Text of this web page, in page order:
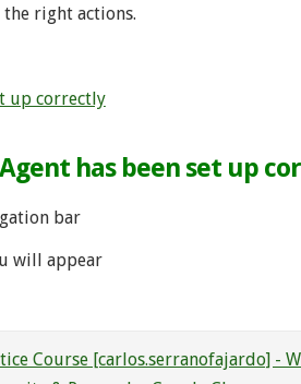
right actions.
up correctly
has been set up
bar
will appear